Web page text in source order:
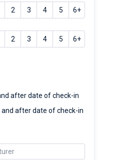
2 3 4 5 6+
2 3 4 5 6+
after date of check-in
after date of check-in